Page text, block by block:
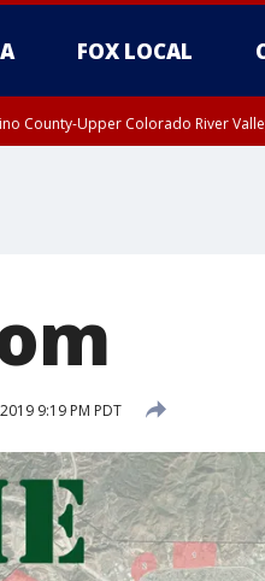
FOX LOCAL
County-Upper Colorado River
9:19 PM PDT